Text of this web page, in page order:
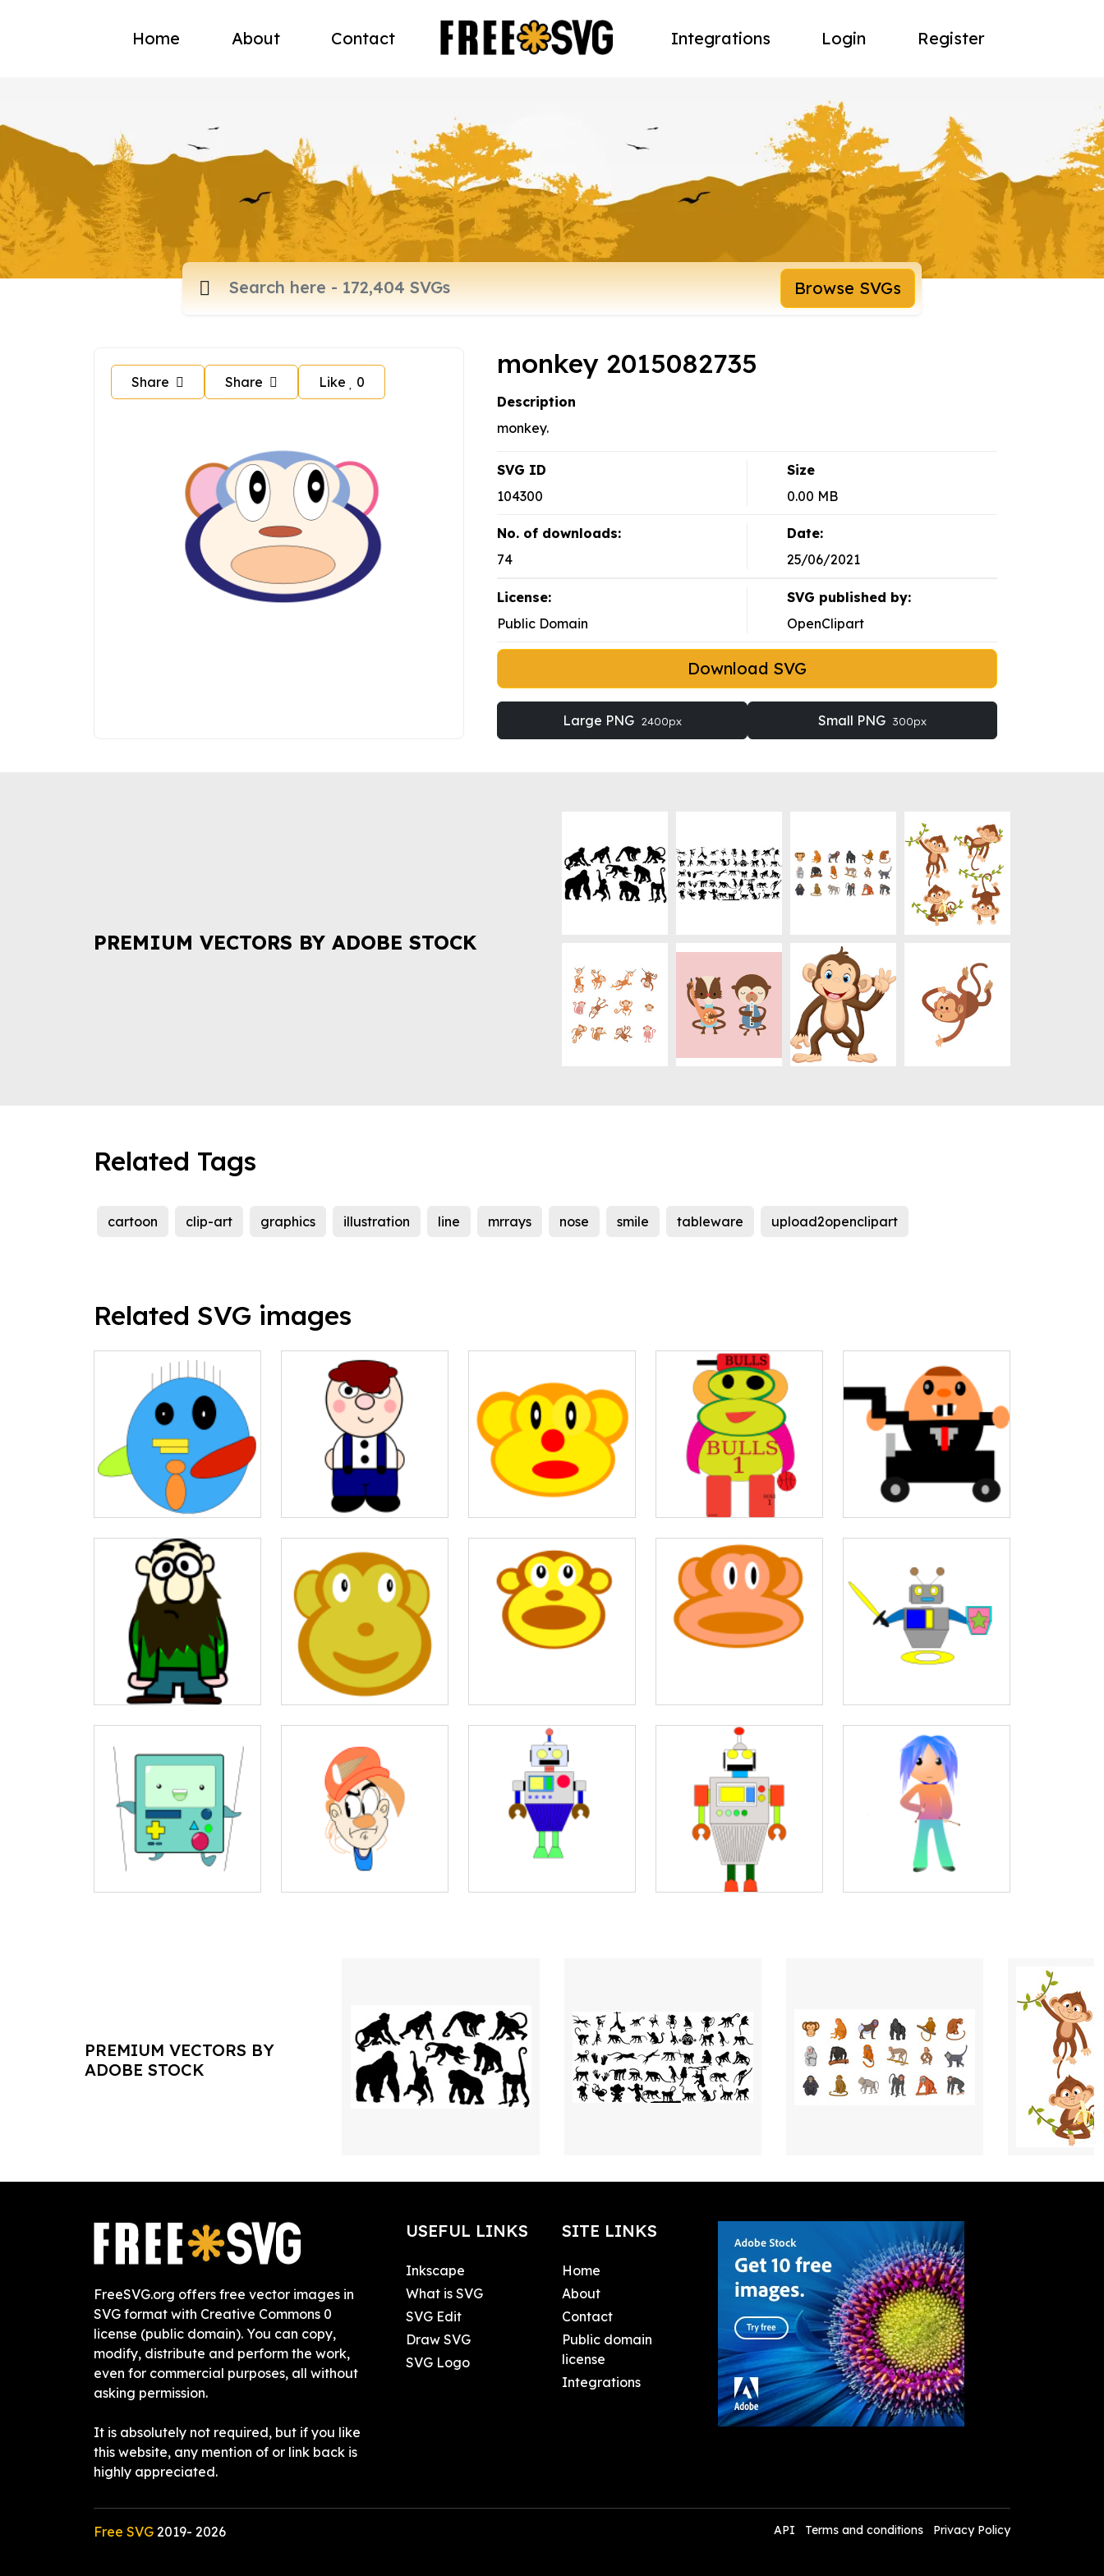
Home About Contact Integrations Login Register
Browse SVGs
Share Share Like 0
monkey 2015082735
Description
monkey.
SVG ID
104300
Size
0.00 MB
No. of downloads:
74
Date:
25/06/2021
License:
Public Domain
SVG published by:
OpenClipart
Download SVG
Large PNG 2400px Small PNG 300px
PREMIUM VECTORS BY ADOBE STOCK
Related Tags
cartoon clip-art graphics illustration line mrrays nose smile tableware upload2openclipart
Related SVG images
PREMIUM VECTORS BY
ADOBE STOCK
FreeSVG.org offers free vector images in
SVG format with Creative Commons 0
license (public domain). You can copy,
modify, distribute and perform the work,
even for commercial purposes, all without
asking permission.
It is absolutely not required, but if you like
this website, any mention of or link back is
highly appreciated.
USEFUL LINKS
Inkscape
What is SVG
SVG Edit
Draw SVG
SVG Logo
SITE LINKS
Home
About
Contact
Public domain
license
Integrations
Free SVG 2019- 2026 API Terms and conditions Privacy Policy